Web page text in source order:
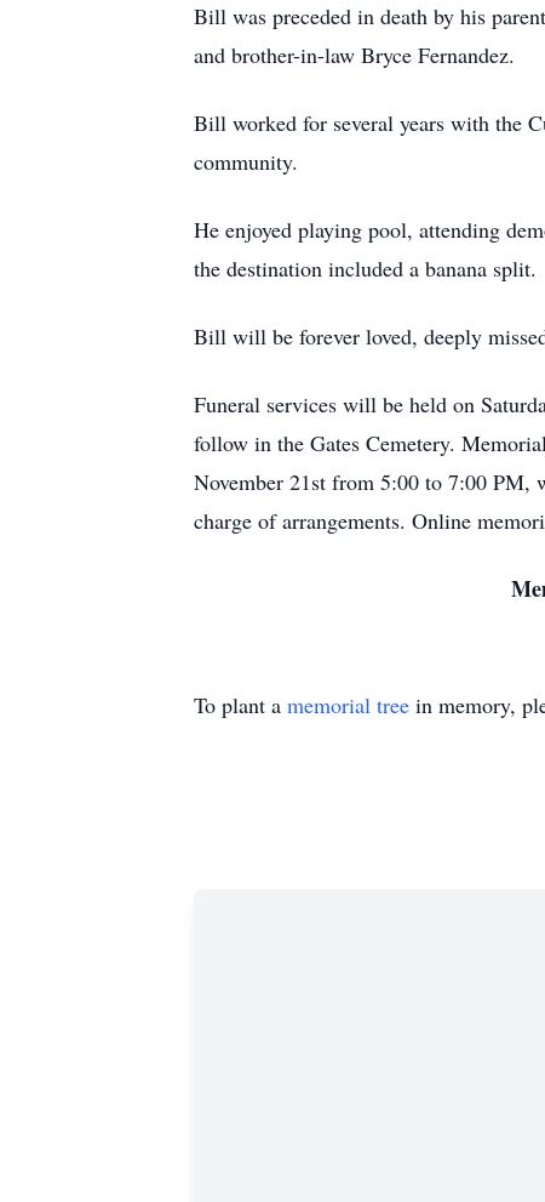
Bill was preceded in death by his
and brother-in-law Bryce Fernandez.
Bill worked for several years with the
community.
He enjoyed playing pool, attending
the destination included a banana split.
Bill will be forever loved, deeply
Funeral services will be held on
follow in the Gates Cemetery.
November 21st from 5:00 to 7:00
charge of arrangements. Online
M
To plant a memorial tree in memory,